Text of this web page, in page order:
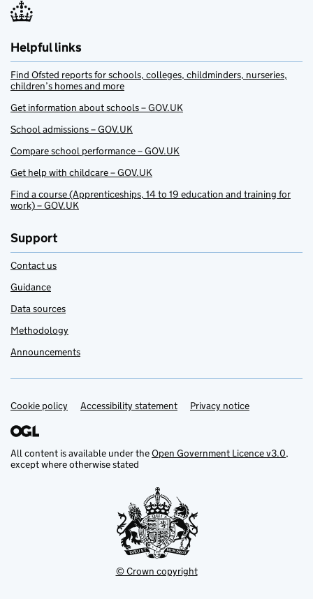
Helpful links
Find Ofsted reports for schools, colleges, childminders, nurseries,
children’s homes and more
Get information about schools – GOV.UK
School admissions – GOV.UK
Compare school performance – GOV.UK
Get help with childcare – GOV.UK
Find a course (Apprenticeships, 14 to 19 education and training for
work) – GOV.UK
Support
Contact us
Guidance
Data sources
Methodology
Announcements
Support links
Cookie policy Accessibility statement Privacy notice
All content is available under theOpen Government Licence v3.0,
except where otherwise stated
© Crown copyright